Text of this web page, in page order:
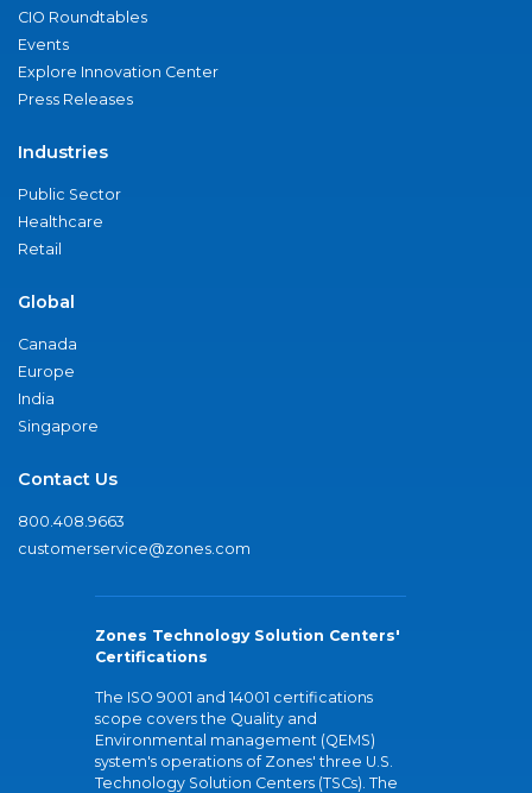
CIO Roundtables
Events
Explore Innovation Center
Press Releases
Industries
Public Sector
Healthcare
Retail
Global
Canada
Europe
India
Singapore
Contact Us
800.408.9663
customerservice@zones.com
Zones Technology Solution Centers'
Certifications
The ISO 9001 and 14001 certifications
scope covers the Quality and
Environmental management (QEMS)
system's operations of Zones' three U.S.
Technology Solution Centers (TSCs). The